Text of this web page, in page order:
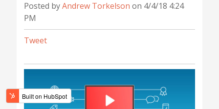
Posted byAndrew Torkelson on 4/4/18 4:24
PM
Tweet